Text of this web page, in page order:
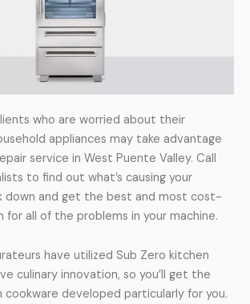
who are worried about their
appliances may take advantage
service in West Puente Valley. Call
to find out what’s causing your
down and get the best and most cost-
all of the problems in your machine.
have utilized Sub Zero kitchen
culinary innovation, so you’ll get the
developed particularly for you.